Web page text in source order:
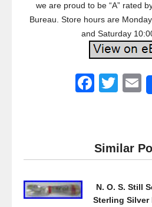
we are proud to be “A” rated
Bureau. Store hours are
and Saturday
F
e
b
o
T
er
Similar
N. O. S. Still
Sterling Silver